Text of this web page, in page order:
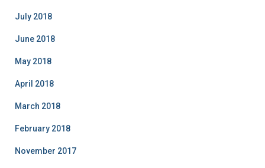
July 2018
June 2018
May 2018
April 2018
March 2018
February 2018
November 2017